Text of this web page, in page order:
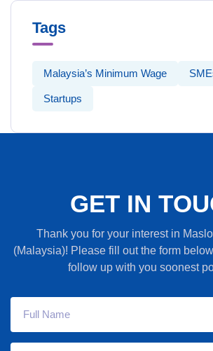
Tags
Malaysia’s Minimum Wage
Startups
GET IN TOU
Thank you for your interest in
(Malaysia)! Please fill out the form
follow up with you soonest